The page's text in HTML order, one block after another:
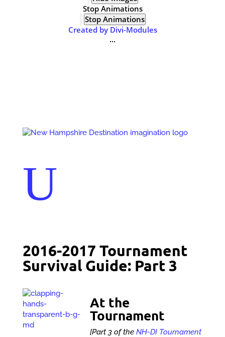
Stop Animations
Stop Animations
Created by Divi-Modules
...
U
2016-2017 Tournament
Survival Guide: Part 3
At the
Tournament
[Part 3 of the NH-DI Tournament